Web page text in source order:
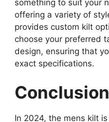
something to suit your
offering a variety of
provides custom kilt
choose your preferred
design, ensuring that
exact specifications.
Conclusion
In 2024, the mens kilt